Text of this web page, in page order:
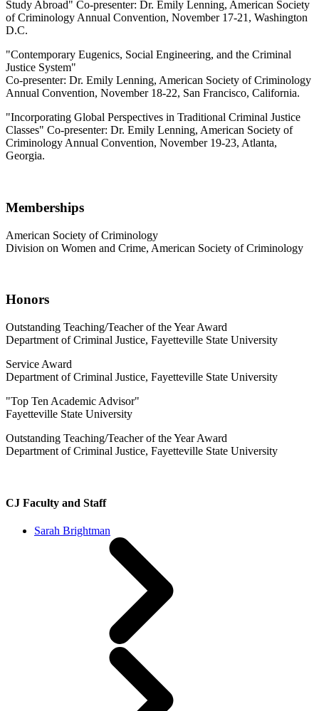
Study Abroad" Co-presenter: Dr. Emily Lenning, American Society
of Criminology Annual Convention, November 17-21, Washington
D.C.
"Contemporary Eugenics, Social Engineering, and the Criminal
Justice System"
Co-presenter: Dr. Emily Lenning, American Society of Criminology
Annual Convention, November 18-22, San Francisco, California.
"Incorporating Global Perspectives in Traditional Criminal Justice
Classes" Co-presenter: Dr. Emily Lenning, American Society of
Criminology Annual Convention, November 19-23, Atlanta,
Georgia.
Memberships
American Society of Criminology
Division on Women and Crime, American Society of Criminology
Honors
Outstanding Teaching/Teacher of the Year Award
Department of Criminal Justice, Fayetteville State University
Service Award
Department of Criminal Justice, Fayetteville State University
"Top Ten Academic Advisor"
Fayetteville State University
Outstanding Teaching/Teacher of the Year Award
Department of Criminal Justice, Fayetteville State University
CJ Faculty and Staff
Sarah Brightman